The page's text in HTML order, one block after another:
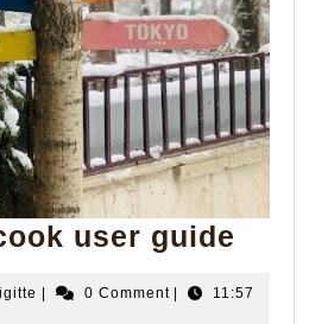
user guide
user
brigitte
| 0 Comment |
11:57